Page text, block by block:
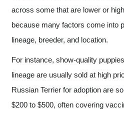
across some that are lower or
because many factors come into
lineage, breeder, and location.
For instance, show-quality
lineage are usually sold at high
Russian Terrier for adoption are
$200 to $500, often covering